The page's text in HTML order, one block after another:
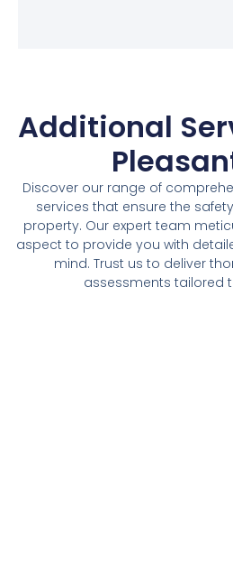
Additional
Discover our range of
services that ensure the
property. Our expert team
aspect to provide you with
mind. Trust us to deliver
assessments tailored